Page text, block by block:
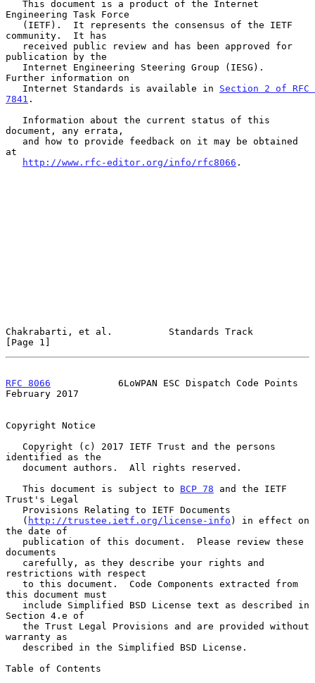
Engineering Task Force
community.  It has
publication by the
Further information on
   Internet Standards is available in
Section 2 of RFC
7841 .
document, any errata,
at
http://www.rfc-editor.org/info/rfc8066 .
Chakrabarti, et al.          Standards Track
[Page 1]
RFC 8066
            6LoWPAN ESC Dispatch Code Points
February 2017
Copyright Notice
identified as the
   This document is subject to
BCP 78 and the IETF
Trust's Legal
   (
http://trustee.ietf.org/license-info ) in effect on
the date of
documents
restrictions with respect
this document must
Section 4.e of
warranty as
Table of Contents